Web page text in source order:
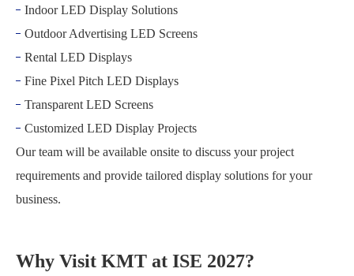
Indoor LED Display Solutions
Outdoor Advertising LED Screens
Rental LED Displays
Fine Pixel Pitch LED Displays
Transparent LED Screens
Customized LED Display Projects
Our team will be available onsite to discuss your project
requirements and provide tailored display solutions for your
business.
Why Visit KMT at ISE 2027?